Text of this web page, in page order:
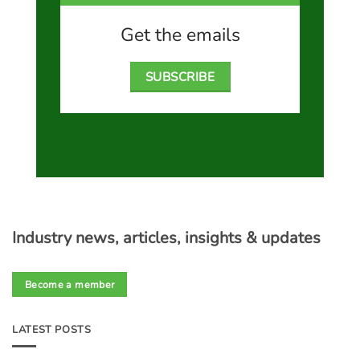
Industry news, articles, insights & updates
Become a member
LATEST POSTS
Get the emails
SUBSCRIBE